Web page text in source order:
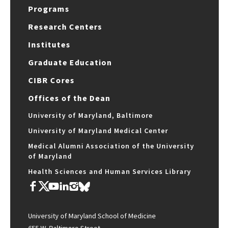
Programs
Research Centers
Institutes
Graduate Education
CIBR Cores
Offices of the Dean
University of Maryland, Baltimore
University of Maryland Medical Center
Medical Alumni Association of the University
of Maryland
Health Sciences and Human Services Library
University of Maryland School of Medicine